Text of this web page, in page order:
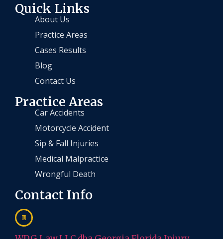
Quick Links
About Us
Practice Areas
Cases Results
Blog
Contact Us
Practice Areas
Car Accidents
Motorcycle Accident
Sip & Fall Injuries
Medical Malpractice
Wrongful Death
Contact Info